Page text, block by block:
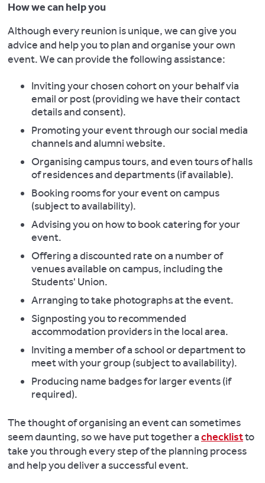
How we can help you
Although every reunion is unique, we can give you
advice and help you to plan and organise your own
event. We can provide the following assistance:
Inviting your chosen cohort on your behalf via
email or post (providing we have their contact
details and consent).
Promoting your event through our social media
channels and alumni website.
Organising campus tours, and even tours of halls
of residences and departments (if available).
Booking rooms for your event on campus
(subject to availability).
Advising you on how to book catering for your
event.
Offering a discounted rate on a number of
venues available on campus, including the
Students' Union.
Arranging to take photographs at the event.
Signposting you to recommended
accommodation providers in the local area.
Inviting a member of a school or department to
meet with your group (subject to availability).
Producing name badges for larger events (if
required).
The thought of organising an event can sometimes
seem daunting, so we have put together achecklistto
take you through every step of the planning process
and help you deliver a successful event.